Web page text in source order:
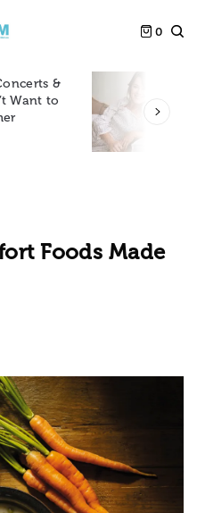
0
&
Want to
Foods Made